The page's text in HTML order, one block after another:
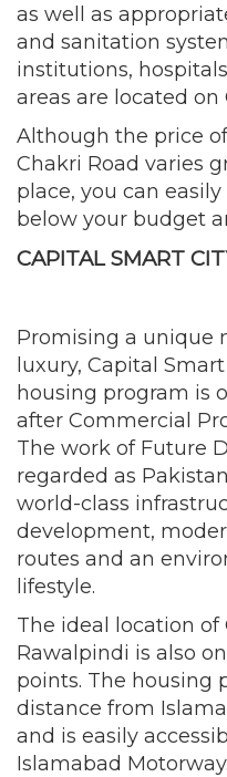
as well as
and sanitation
institutions,
areas are located on
Although the price
Chakri Road varies
place, you can
below your budget
CAPITAL SMART
Promising a unique
luxury, Capital
housing program is
after Commercial
The work of Future
regarded as
world-class
development,
routes and an
lifestyle.
The ideal location of
Rawalpindi is also
points. The housing
distance from
and is easily
Islamabad